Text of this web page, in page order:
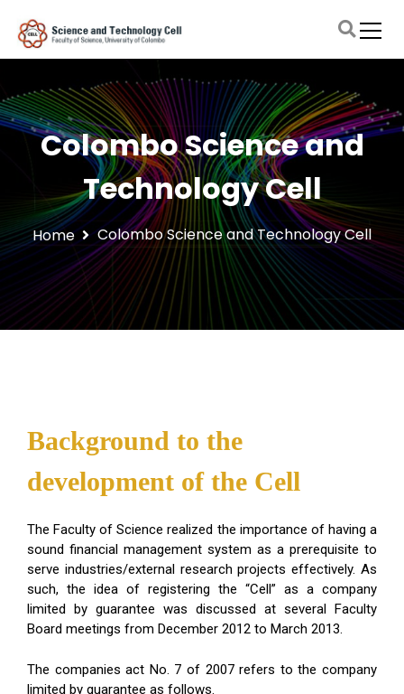
o
c
t
Science and Technology Cell
Faculty of Science, University of Colombo
Colombo Science and
Technology Cell
Home Colombo Science and Technology Cell
Background to the
development of the Cell
The Faculty of Science realized the importance of having a
sound financial management system as a prerequisite to
serve industries/external research projects effectively. As
such, the idea of registering the “Cell” as a company
limited by guarantee was discussed at several Faculty
Board meetings from December 2012 to March 2013.
The companies act No. 7 of 2007 refers to the company
limited by guarantee as follows.